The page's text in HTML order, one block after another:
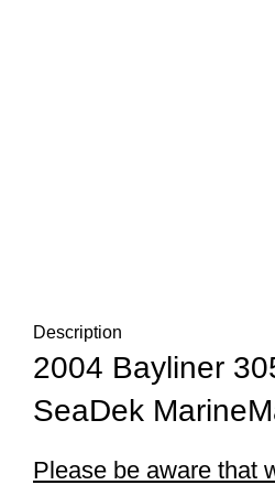
Description
2004 Bayliner
SeaDek
Please be aware that